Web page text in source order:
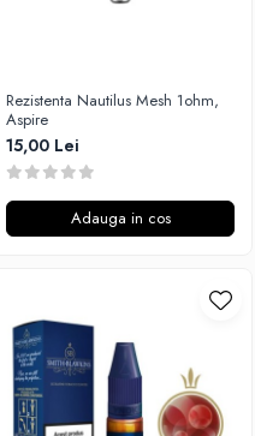
Rezistenta Nautilus Mesh 1ohm,
Aspire
15,00 Lei
Adauga in cos